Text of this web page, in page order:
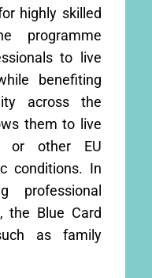
highly skilled
programme
to live
benefiting
across the
them to live
or other EU
conditions. In
professional
the Blue Card
as family